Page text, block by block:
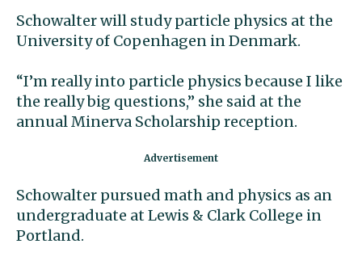
Schowalter will study particle physics at the
University of Copenhagen in Denmark.
“I’m really into particle physics because I like
the really big questions,” she said at the
annual Minerva Scholarship reception.
Schowalter pursued math and physics as an
undergraduate at Lewis & Clark College in
Portland.